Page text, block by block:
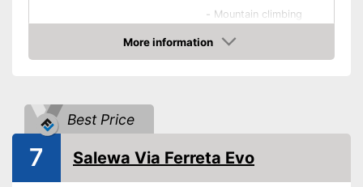
Areas of application
- Mountain climbing
Alpine climbing
-Via ferrata
Adjustable leg straps
Number of material loops 4
More information
Check Price
Best Price
7 Salewa Via Ferreta Evo